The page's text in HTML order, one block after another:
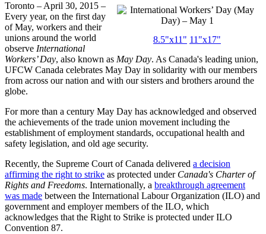
8.5"x11" 11"x17"
Toronto – April 30, 2015 –
Every year, on the first day
of May, workers and their
unions around the world
observe International
Workers’ Day, also known as May Day. As Canada's leading union,
UFCW Canada celebrates May Day in solidarity with our members
from across our nation and with our sisters and brothers around the
globe.
For more than a century May Day has acknowledged and observed
the achievements of the trade union movement including the
establishment of employment standards, occupational health and
safety legislation, and old age security.
Recently, the Supreme Court of Canada delivered a decision
affirming the right to strike as protected under Canada's Charter of
Rights and Freedoms. Internationally, a breakthrough agreement
was made between the International Labour Organization (ILO) and
government and employer members of the ILO, which
acknowledges that the Right to Strike is protected under ILO
Convention 87.